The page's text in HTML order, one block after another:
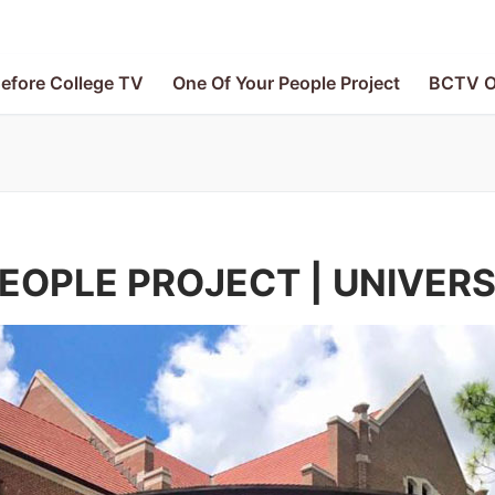
College TV One Of Your People Project BCTV
Project
PROJECT |